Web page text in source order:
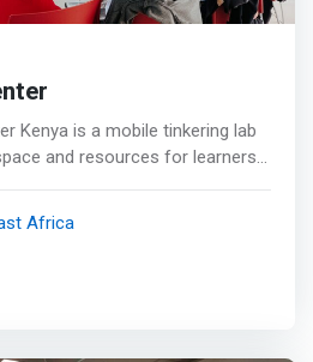
Kenya is a mobile tinkering lab
and resources for learners
<p></p> What
<br> We engage
coding and robotics
Africa